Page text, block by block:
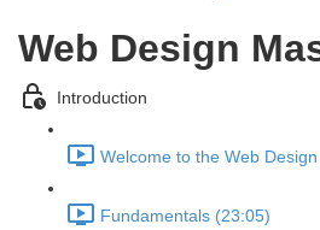
Web Design
Introduction
Welcome to the Web
Fundamentals (23:05)